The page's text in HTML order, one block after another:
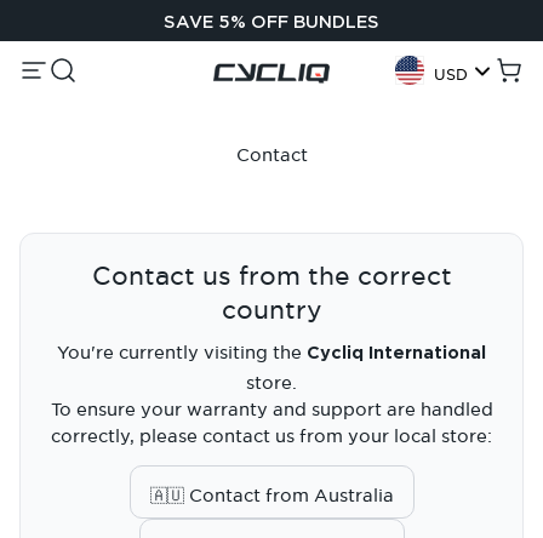
SAVE 5% OFF BUNDLES
MenuSearch Cycliq
Geolocation
USD Cart
Contact
Contact us from the correct
country
You're currently visiting the Cycliq International
store.
To ensure your warranty and support are handled
correctly, please contact us from your local store:
🇦🇺 Contact from Australia